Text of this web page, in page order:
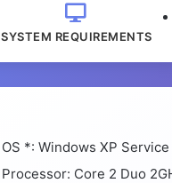
SYSTEM REQUIREMENTS
OS *: Windows XP
Processor: Core 2 Duo